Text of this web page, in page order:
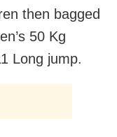
then bagged
50 Kg
Long jump.